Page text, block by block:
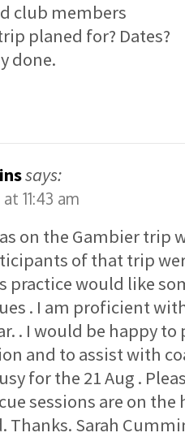
club members
planed for? Dates?
done.
says:
11:43 am
on the Gambier trip
of that trip
practice would like
. I am proficient
. I would be happy
and to assist with
for the 21 Aug .
sessions are on
Thanks. Sarah